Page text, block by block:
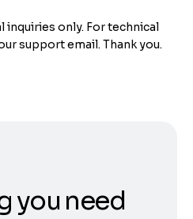
inquiries only. For technical
support email. Thank you.
you need